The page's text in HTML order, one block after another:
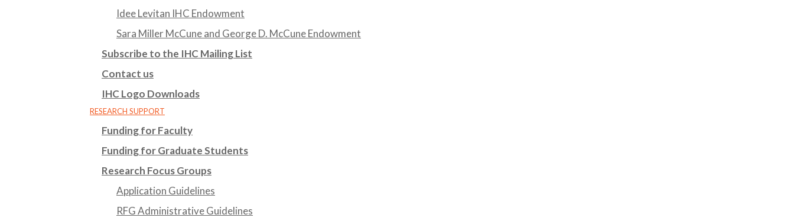
Idee Levitan IHC Endowment
Sara Miller McCune and George D. McCune Endowment
Subscribe to the IHC Mailing List
Contact us
IHC Logo Downloads
RESEARCH SUPPORT
Funding for Faculty
Funding for Graduate Students
Research Focus Groups
Application Guidelines
RFG Administrative Guidelines